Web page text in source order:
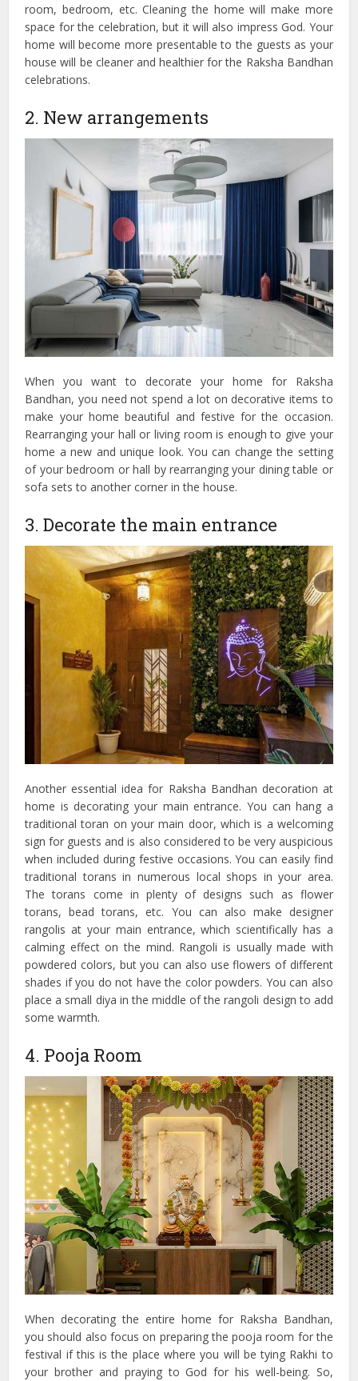
room, bedroom, etc. Cleaning the home will make more
space for the celebration, but it will also impress God. Your
home will become more presentable to the guests as your
house will be cleaner and healthier for the Raksha Bandhan
celebrations.
2. New arrangements
When you want to decorate your home for Raksha
Bandhan, you need not spend a lot on decorative items to
make your home beautiful and festive for the occasion.
Rearranging your hall or living room is enough to give your
home a new and unique look. You can change the setting
of your bedroom or hall by rearranging your dining table or
sofa sets to another corner in the house.
3. Decorate the main entrance
Another essential idea for Raksha Bandhan decoration at
home is decorating your main entrance. You can hang a
traditional toran on your main door, which is a welcoming
sign for guests and is also considered to be very auspicious
when included during festive occasions. You can easily find
traditional torans in numerous local shops in your area.
The torans come in plenty of designs such as flower
torans, bead torans, etc. You can also make designer
rangolis at your main entrance, which scientifically has a
calming effect on the mind. Rangoli is usually made with
powdered colors, but you can also use flowers of different
shades if you do not have the color powders. You can also
place a small diya in the middle of the rangoli design to add
some warmth.
4. Pooja Room
When decorating the entire home for Raksha Bandhan,
you should also focus on preparing the pooja room for the
festival if this is the place where you will be tying Rakhi to
your brother and praying to God for his well-being. So,